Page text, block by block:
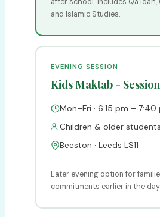
and Islamic Studies.
EVENING SESSION
Kids Maktab -
Mon–Fri · 6:15 pm – 7:40
Children & older students
Beeston · Leeds LS11
Later evening option for
commitments earlier in the day.